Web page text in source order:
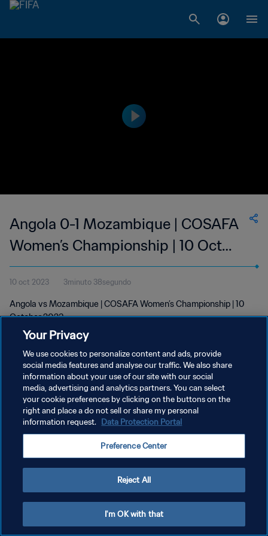
Angola 0-1 Mozambique | COSAFA
Women’s Championship | 10 Oct
2023
10 oct 2023 3minuto 38segundo
Angola vs Mozambique | COSAFA Women’s Championship | 10
October 2023
POLÍTICA DE PRIVACIDAD
TÉRMINOS DE SERVICIO
AJUSTAR LA CONFIGURACIÓN DE LAS COOKIES
Your Privacy
We use cookies to personalize content and ads, provide
social media features and analyse our traffic. We also share
information about your use of our site with our social
media, advertising and analytics partners. You can select
your cookie preferences by clicking on the buttons on the
right and place a do not sell or share my personal
information request. Data Protection Portal
Preference Center
Reject All
I'm OK with that